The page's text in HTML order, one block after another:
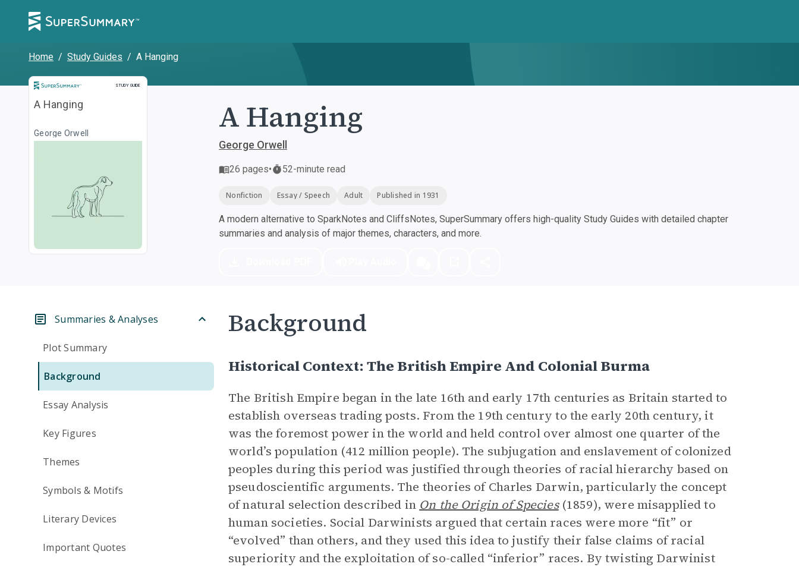
Home / Study Guides / A Hanging
STUDY GUIDE
Study Guide
A Hanging
George Orwell A Hanging
George Orwell
26 pages• 52-minute read
Nonfiction Essay / Speech Adult Published in 1931
A modern alternative to SparkNotes and CliffsNotes, SuperSummary offers high-quality Study Guides with detailed chapter
summaries and analysis of major themes, characters, and more.
Summaries & Analyses
Plot Summary
Background
Essay Analysis
Key Figures
Themes
Symbols & Motifs
Literary Devices
Important Quotes
Background
Historical Context: The British Empire And Colonial Burma
The British Empire began in the late 16th and early 17th centuries as Britain started to
establish overseas trading posts. From the 19th century to the early 20th century, it
was the foremost power in the world and held control over almost one quarter of the
world’s population (412 million people). The subjugation and enslavement of colonized
peoples during this period was justified through theories of racial hierarchy based on
pseudoscientific arguments. The theories of Charles Darwin, particularly the concept
of natural selection described in On the Origin of Species(1859), were misapplied to
human societies. Social Darwinists argued that certain races were more “fit” or
“evolved” than others, and they used this idea to justify their false claims of racial
superiority and the exploitation of so-called “inferior” races. By twisting Darwinist